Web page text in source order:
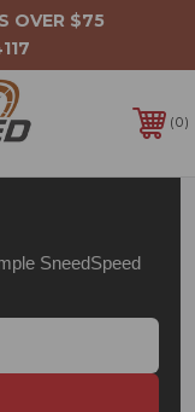
SneedSpeed
OVER $75
0